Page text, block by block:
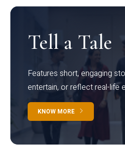
Tell a Tale
Features short, engaging
entertain, or reflect real-life
KNOW MORE